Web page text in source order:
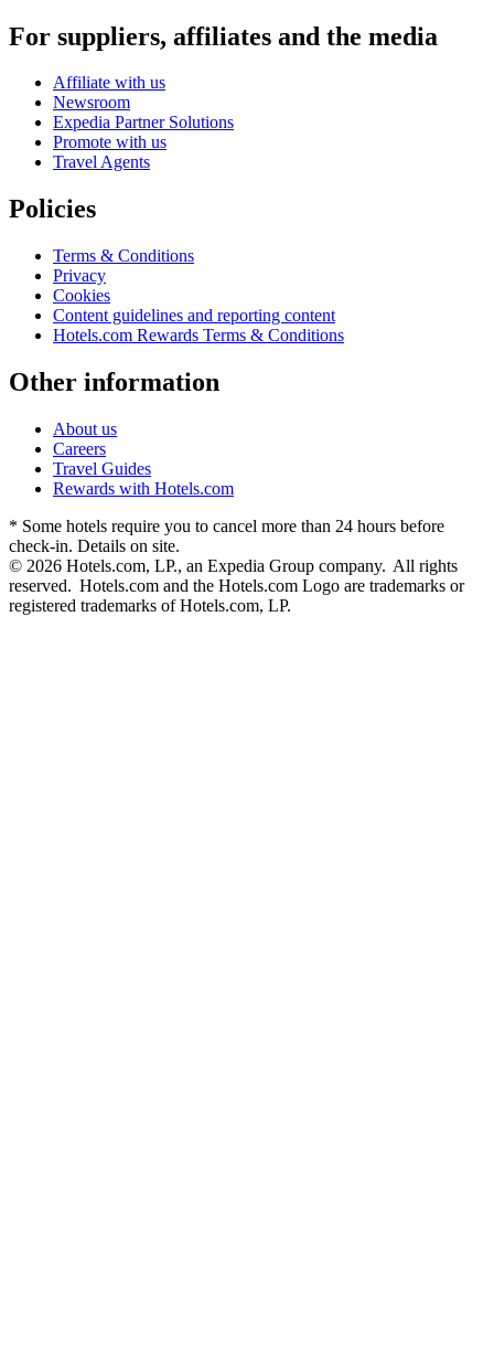
For suppliers, affiliates and the media
Affiliate with us
Newsroom
Expedia Partner Solutions
Promote with us
Travel Agents
Policies
Terms & Conditions
Privacy
Cookies
Content guidelines and reporting content
Hotels.com Rewards Terms & Conditions
Other information
About us
Careers
Travel Guides
Rewards with Hotels.com
* Some hotels require you to cancel more than 24 hours before
check-in. Details on site.
© 2026 Hotels.com, LP., an Expedia Group company. All rights
reserved. Hotels.com and the Hotels.com Logo are trademarks or
registered trademarks of Hotels.com, LP.